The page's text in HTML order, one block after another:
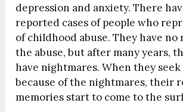
depression and anxiety. There
reported cases of people who
of childhood abuse. They have
the abuse, but after many years,
have nightmares. When they
because of the nightmares, their
memories start to come to the